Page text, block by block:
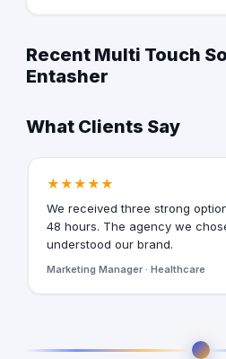
Recent Multi Touch
Entasher
What Clients Say
★★★★★
We received three strong
48 hours. The agency we
understood our brand.
Marketing Manager · Healthcare